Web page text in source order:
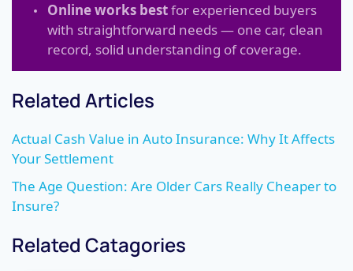
Online works bestfor experienced buyers
with straightforward needs — one car, clean
record, solid understanding of coverage.
Related Articles
Actual Cash Value in Auto Insurance: Why It Affects
Your Settlement
The Age Question: Are Older Cars Really Cheaper to
Insure?
Related Catagories